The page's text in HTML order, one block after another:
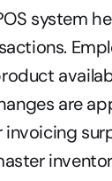
system
are